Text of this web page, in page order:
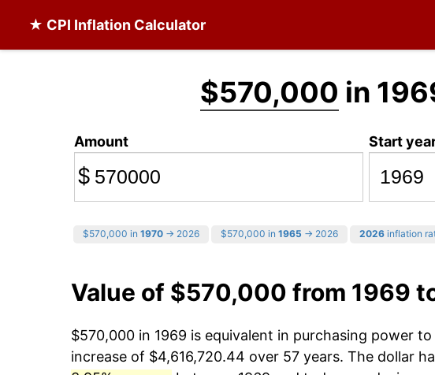
★ CPI Inflation Calculator
$570,000 in
Amount
$
Start
$570,000 in 1970 → 2026 $570,000 in 1965 → 2026 2026 inflation
Value of $570,000 from 1969
$570,000 in 1969 is equivalent in purchasing power
increase of $4,616,720.44 over 57 years. The dollar